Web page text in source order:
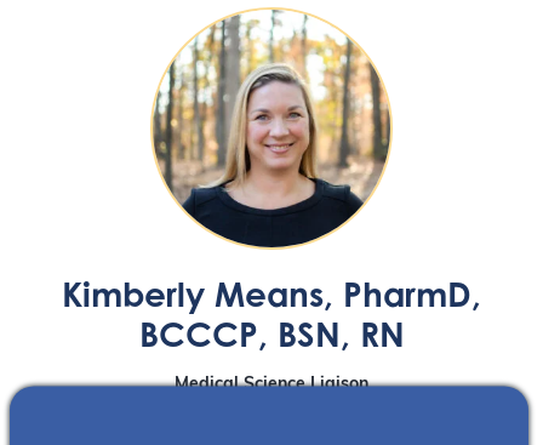
Kimberly Means, PharmD,
BCCCP, BSN, RN
Medical Science Liaison